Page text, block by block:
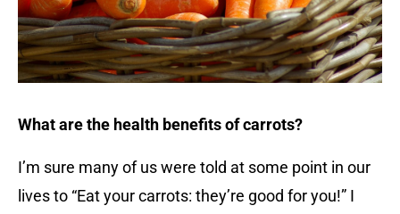
What are the health benefits of carrots?
I’m sure many of us were told at some point in our
lives to “Eat your carrots: they’re good for you!” I